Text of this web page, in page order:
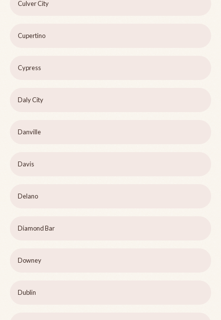
Culver City
Cupertino
Cypress
Daly City
Danville
Davis
Delano
Diamond Bar
Downey
Dublin